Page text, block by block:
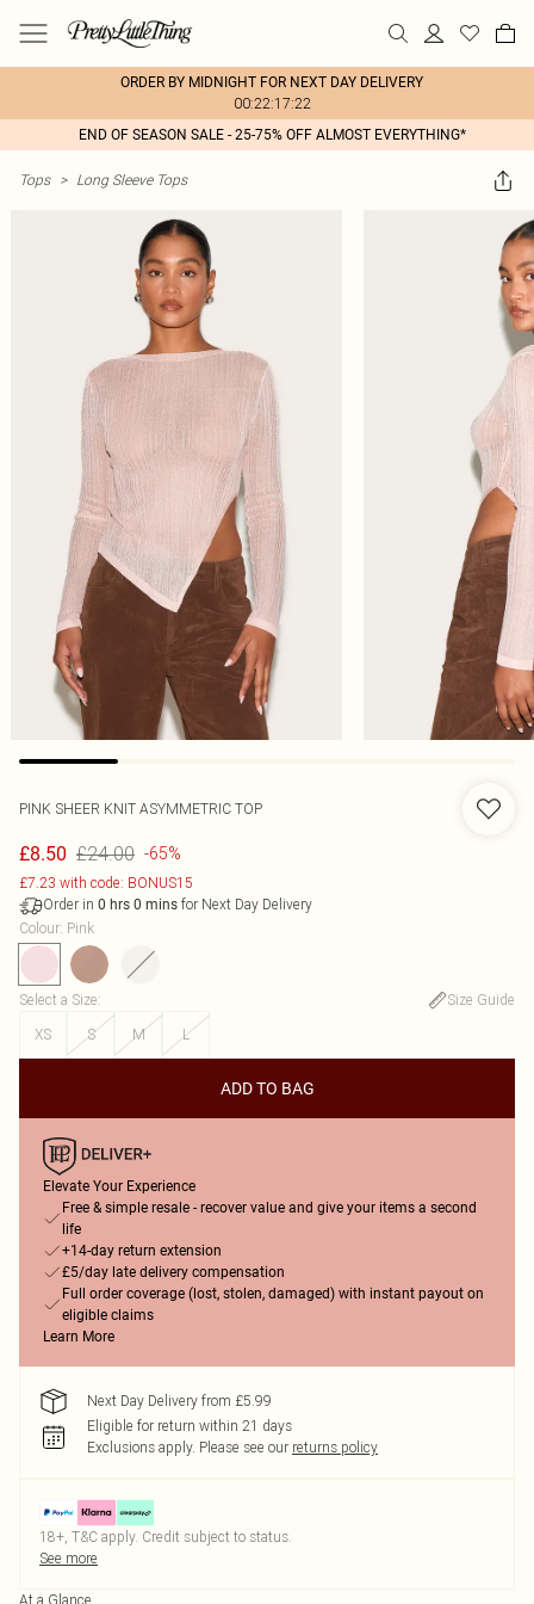
ORDER BY MIDNIGHT FOR NEXT DAY DELIVERY
00:22:17:22
END OF SEASON SALE - 25-75% OFF ALMOST EVERYTHING*
Tops > Long Sleeve Tops
PINK SHEER KNIT ASYMMETRIC TOP
£8.50 £24.00 -65%
£7.23 with code: BONUS15
Order in 0 hrs 0 mins for Next Day Delivery
Colour: Pink
Select a Size:
Size Guide
XS
S M L
ADD TO BAG
Elevate Your Experience
Free & simple resale - recover value and give your items a second
life
+14-day return extension
£5/day late delivery compensation
Full order coverage (lost, stolen, damaged) with instant payout on
eligible claims
Learn More
Next Day Delivery from £5.99
Eligible for return within 21 days
Exclusions apply. Please see our returns policy
18+, T&C apply. Credit subject to status.
See more
At a Glance